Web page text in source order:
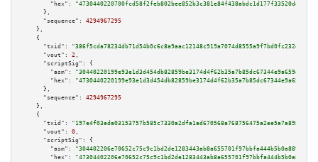
"hex":
      },
"sequence":
4294967295
    },
    {
"txid":
"386f5cda78234db71d54b0c6c8a9aac12148c919a7074d8555a9f7bd0fc232df"
"vout":
2 ,
"scriptSig":
{
"asm":
"hex":
      },
"sequence":
4294967295
    },
    {
"txid":
"197e4f03eda03153757b585c7330a2dfa1ad670568a768756475a2ee5a7a8980"
"vout":
0 ,
"scriptSig":
{
"asm":
"hex":